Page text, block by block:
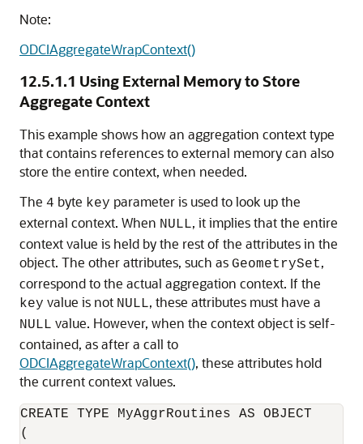
Note:
ODCIAggregateWrapContext()
12.5.1.1 Using External Memory to Store
Aggregate Context
This example shows how an aggregation context type
that contains references to external memory can also
store the entire context, when needed.
The 4 byte key parameter is used to look up the
external context. When NULL, it implies that the entire
context value is held by the rest of the attributes in the
object. The other attributes, such as GeometrySet,
correspond to the actual aggregation context. If the
key value is not NULL, these attributes must have a
NULL value. However, when the context object is self-
contained, as after a call to
ODCIAggregateWrapContext(), these attributes hold
the current context values.
CREATE TYPE MyAggrRoutines AS OBJECT
(